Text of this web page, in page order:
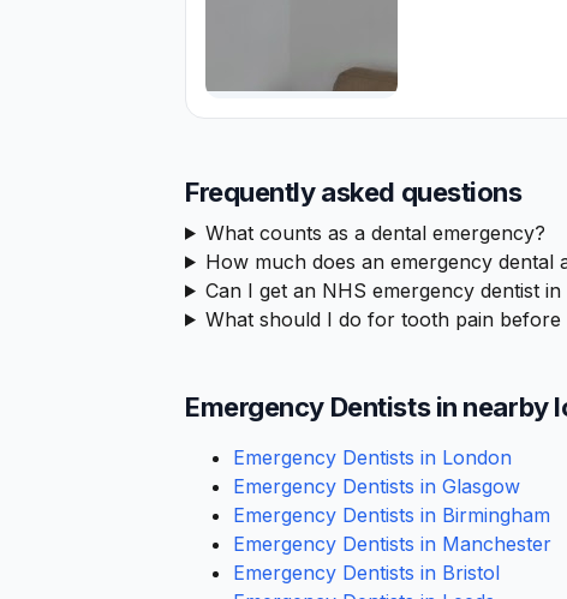
Frequently asked questions
What counts as a dental emergency?
How much does an emergency dental
Can I get an NHS emergency dentist
What should I do for tooth pain before
Emergency Dentists in nearby
Emergency Dentists in London
Emergency Dentists in Glasgow
Emergency Dentists in Birmingham
Emergency Dentists in Manchester
Emergency Dentists in Bristol